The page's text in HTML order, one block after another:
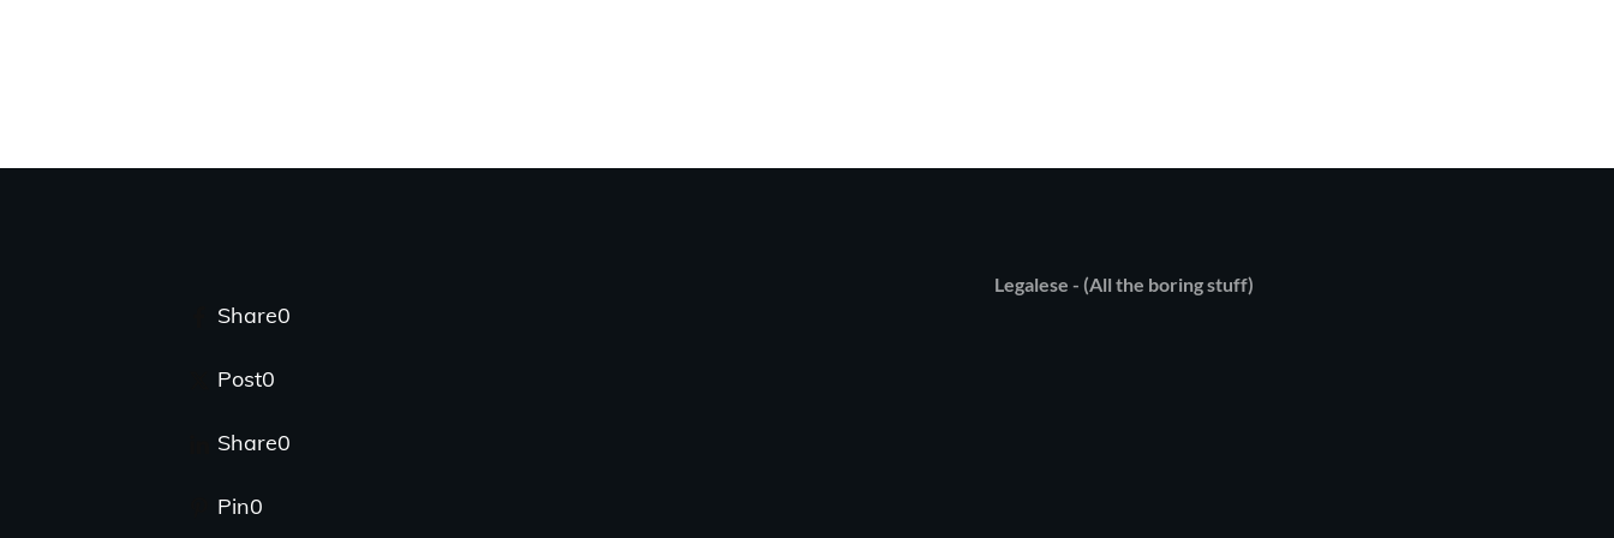
Share0
Post0
Share0
Pin0
Legalese - (All the boring stuff)